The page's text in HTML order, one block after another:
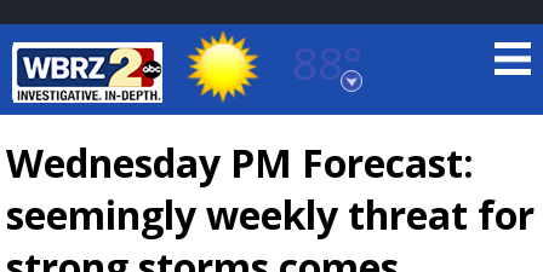
88°
Baton Rouge, Louisiana
Wednesday PM Forecast:
seemingly weekly threat for